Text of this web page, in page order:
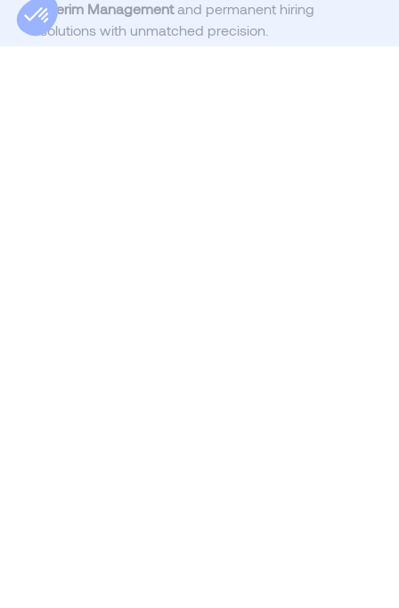
Interim Managementand permanent hiring
solutions with unmatched precision.